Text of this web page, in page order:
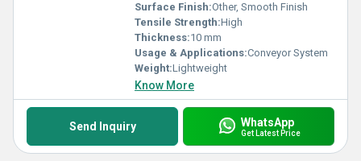
Surface Finish:Other, Smooth Finish
Tensile Strength:High
Thickness:10 mm
Usage & Applications:Conveyor System
Weight:Lightweight
Know More
Send Inquiry WhatsApp
Get Latest Price